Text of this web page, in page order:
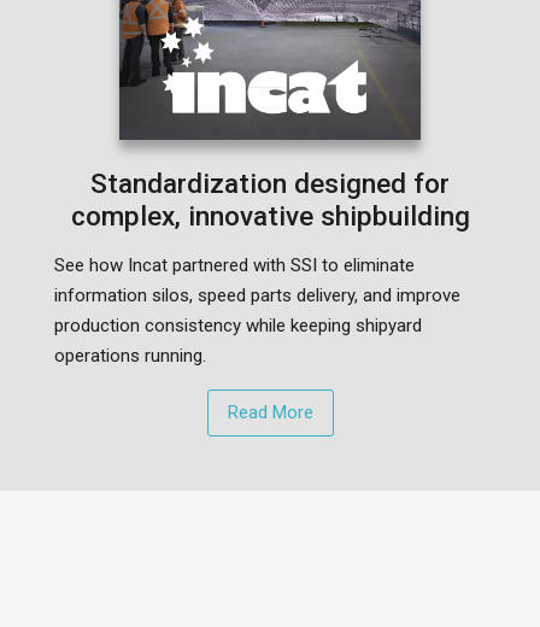
Standardization designed for
complex, innovative shipbuilding
See how Incat partnered with SSI to eliminate
information silos, speed parts delivery, and improve
production consistency while keeping shipyard
operations running.
Read More